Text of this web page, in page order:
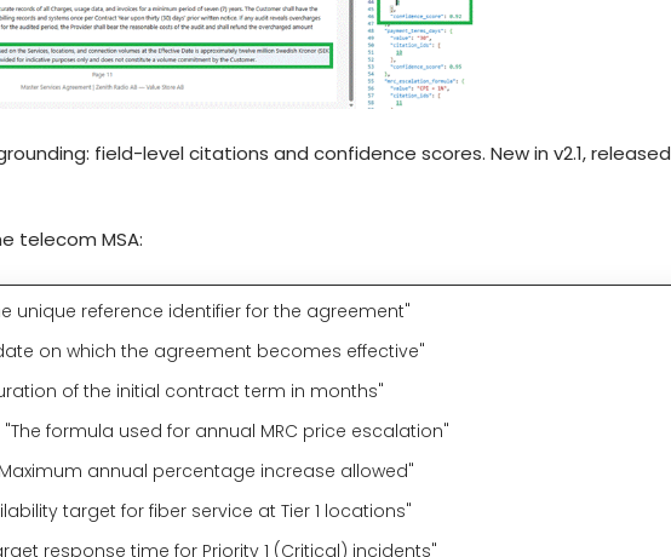
field-level citations and confidence scores. New in v2.1, released
telecom MSA:
reference identifier for the agreement"
which the agreement becomes effective"
of the initial contract term in months"
formula used for annual MRC price escalation"
annual percentage increase allowed"
target for fiber service at Tier 1 locations"
response time for Priority 1 (Critical) incidents"